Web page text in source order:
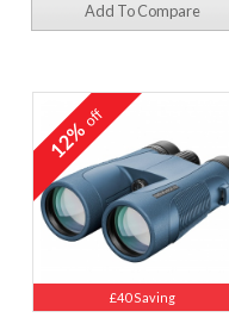
Add To Compare
£40 Saving
12%off